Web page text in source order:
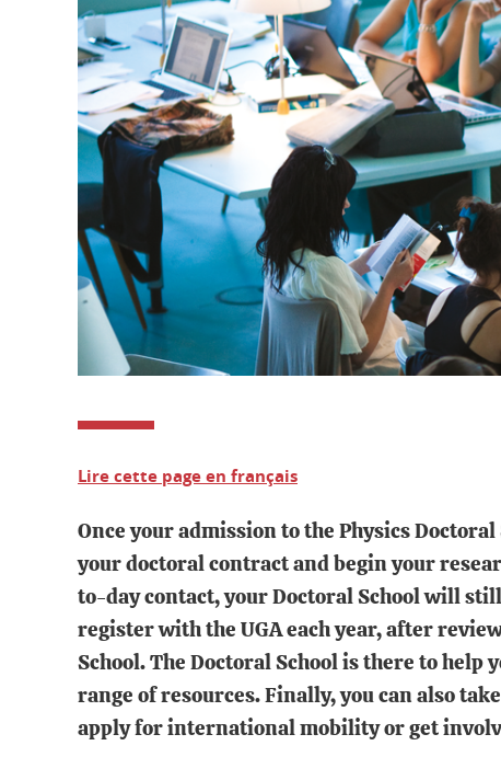
Lire cette page en français
Once your admission to the Physics
your doctoral contract and begin your
to-day contact, your Doctoral School will
register with the UGA each year, after
School. The Doctoral School is there to
range of resources. Finally, you can also
apply for international mobility or get